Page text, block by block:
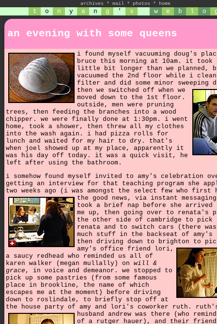
archives * mail * photos * home
t o n y a n g ' s w e b l o
an evening with some queens
i found myself vacuuming doug's
bruce this morning at 10am. it took
little bit longer than we planned,
vacuumed the 2nd floor while i
filter and did some minor sweeping
then we switched off when we
moved down to the 1st floor.
outside, men were pruning
trees, then feeding the branches into a wood
chipper. we were finally done at 1:30pm. i went
home, took a shower, then threw all my clothes
into the wash again. i had pizza rolls for
lunch and waited for my hair to dry. that's
when joel showed up at my place, apparently it
was his day off today. it was a quick visit, he
left after using the bathroom.
i somehow found myself invited to amy's celebration
getting an interview for that teaching program she
two weeks ago (i was amongst the select few who first
the good news, via instant
took a brief nap before she arrived
me up, then going over to renata's
the other side of cambridge to pick
renata and to switch cars (there
much stuff in the backseat of
then driving down to brighton to
amy's office friend lori,
a saucy redhead who reminded us all of
karen walker (megan mullally) on will &
grace , in voice and demeanor. we stopped to
pick up some pastries (from some famous
place in brookline, the name of which
escapes me at the moment) before driving
down to roslindale, to briefly stop off at
the house party of amy and lori's coworker ruth.
husband andrew was there (who
of a rutger hauer), and their